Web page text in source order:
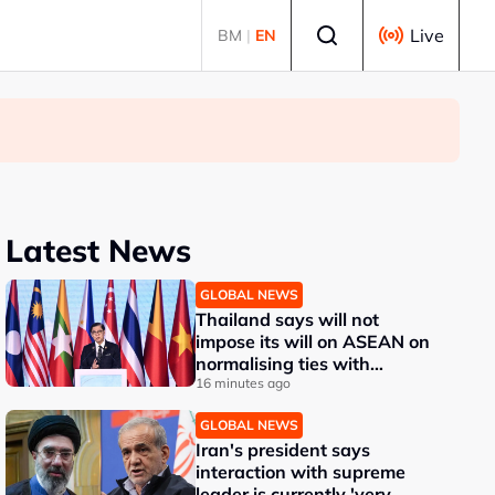
BM | EN Live
Latest News
GLOBAL NEWS
Thailand says will not
impose its will on ASEAN on
normalising ties with
Myanmar
16 minutes ago
GLOBAL NEWS
Iran's president says
interaction with supreme